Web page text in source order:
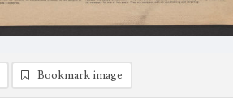
Bookmark image